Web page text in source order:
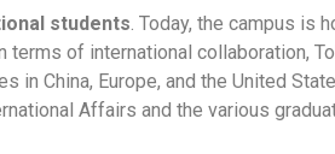
students. Today, the campus is
of international collaboration,
China, Europe, and the United
Affairs and the various